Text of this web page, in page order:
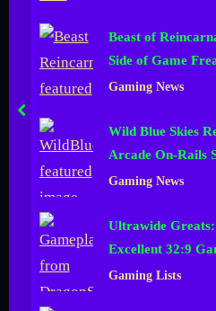
Beast of
Side of Game
Gaming News
Wild Blue Skies
Arcade On-Rails
Gaming News
Ultrawide
Excellent 32:9
Gaming Lists
prev